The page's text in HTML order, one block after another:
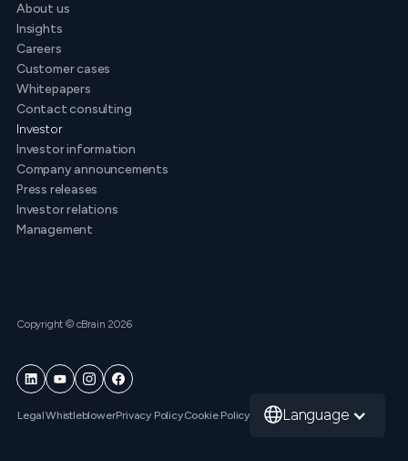
About us
Insights
Careers
Customer cases
Whitepapers
Contact consulting
Investor
Investor information
Company announcements
Press releases
Investor relations
Management
Copyright © cBrain 2026
LegalWhistleblowerPrivacy PolicyCookie Policy Language